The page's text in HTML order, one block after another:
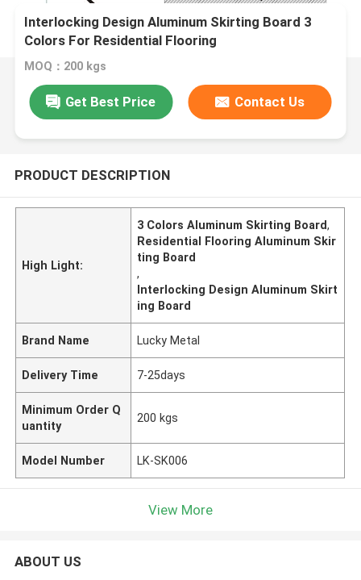
Interlocking Design Aluminum Skirting Board 3
Colors For Residential Flooring
MOQ：200 kgs
Get Best Price Contact Us
PRODUCT DESCRIPTION
High Light:
3 Colors Aluminum Skirting Board,
Residential Flooring Aluminum Skir
ting Board
,
Interlocking Design Aluminum Skirt
ing Board
Brand Name Lucky Metal
Delivery Time 7-25days
Minimum Order Q
uantity
200 kgs
Model Number LK-SK006
View More
ABOUT US